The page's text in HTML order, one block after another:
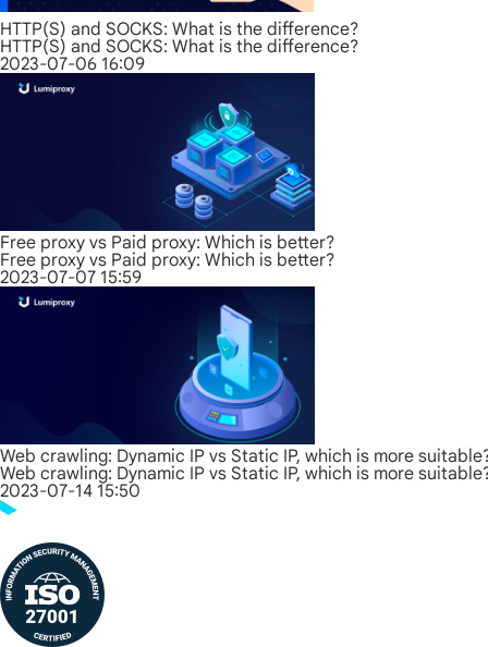
HTTP(S) and SOCKS: What is the difference?
HTTP(S) and SOCKS: What is the difference?
2023-07-06 16:09
Free proxy vs Paid proxy: Which is better?
Free proxy vs Paid proxy: Which is better?
2023-07-07 15:59
Web crawling: Dynamic IP vs Static IP, which is more
Web crawling: Dynamic IP vs Static IP, which is more
2023-07-14 15:50